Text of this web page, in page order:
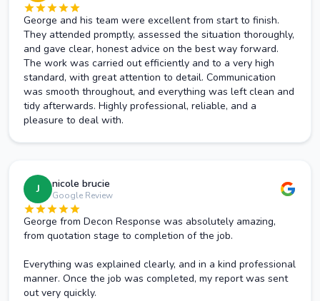
George and his team were excellent from start to finish.
They attended promptly, assessed the situation thoroughly,
and gave clear, honest advice on the best way forward.
The work was carried out efficiently and to a very high
standard, with great attention to detail. Communication
was smooth throughout, and everything was left clean and
tidy afterwards. Highly professional, reliable, and a
pleasure to deal with.
J nicole brucie
Google Review
George from Decon Response was absolutely amazing,
from quotation stage to completion of the job.
Everything was explained clearly, and in a kind professional
manner. Once the job was completed, my report was sent
out very quickly.